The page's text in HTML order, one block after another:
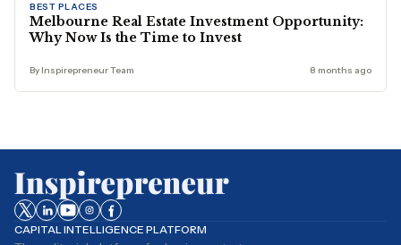
BEST PLACES
Melbourne Real Estate Investment Opportunity:
Why Now Is the Time to Invest
By Inspirepreneur Team 8 months ago
CAPITAL INTELLIGENCE PLATFORM